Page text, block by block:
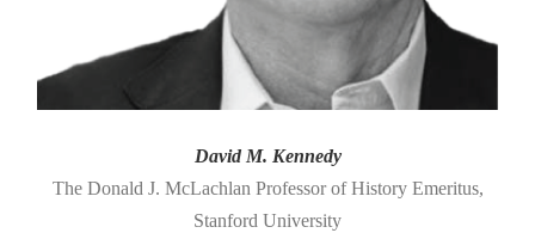
David M. Kennedy
The Donald J. McLachlan Professor of History Emeritus,
Stanford University